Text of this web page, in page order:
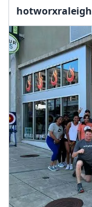
hotworxraleigh